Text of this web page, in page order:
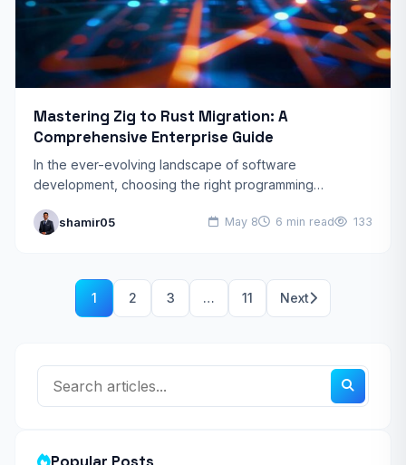
Mastering Zig to Rust Migration: A
Comprehensive Enterprise Guide
In the ever-evolving landscape of software
development, choosing the right programming
and secure applications. While Zig has gained…
shamir05 May 8 6 min read 133
1 2 3 … 11 Next